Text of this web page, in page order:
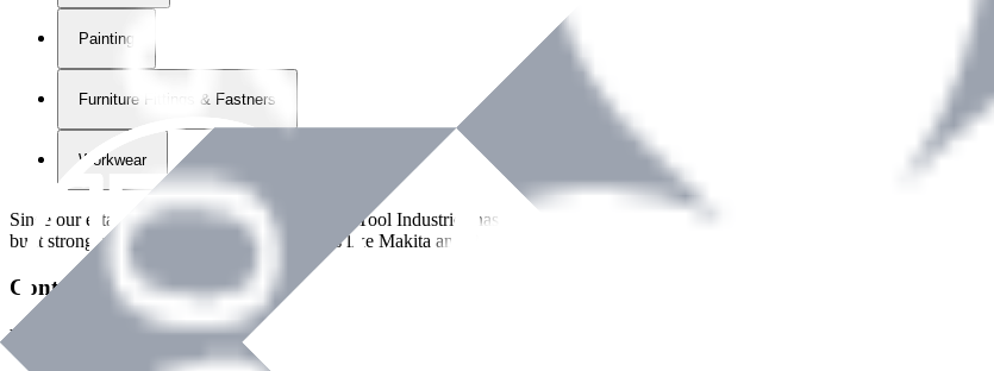
Painting
Furniture Fittings & Fastners
Workwear
Since our establishment in2018, International Tool Industries has grown to become a recognized supplier of premium power tools
built strong partnerships with leading brands like Makita and Benman, serving the Hardware and Builders Merchants industries
Contact Details
Phone